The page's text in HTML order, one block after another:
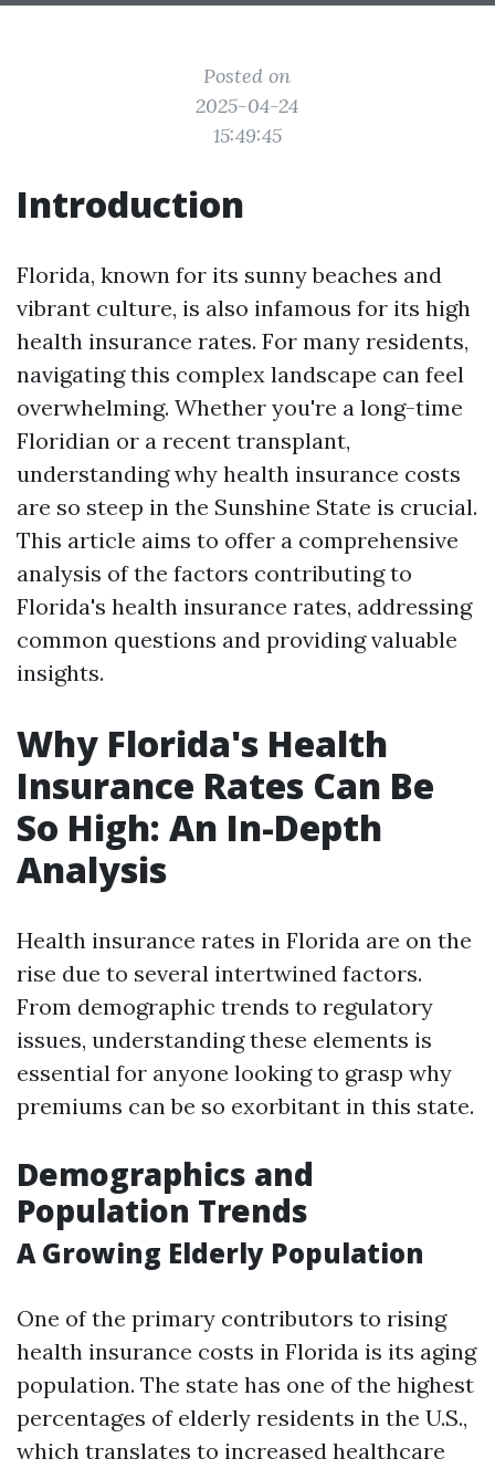
Posted on
2025-04-24
15:49:45
Introduction
Florida, known for its sunny beaches and
vibrant culture, is also infamous for its high
health insurance rates. For many residents,
navigating this complex landscape can feel
overwhelming. Whether you're a long-time
Floridian or a recent transplant,
understanding why health insurance costs
are so steep in the Sunshine State is crucial.
This article aims to offer a comprehensive
analysis of the factors contributing to
Florida's health insurance rates, addressing
common questions and providing valuable
insights.
Why Florida's Health
Insurance Rates Can Be
So High: An In-Depth
Analysis
Health insurance rates in Florida are on the
rise due to several intertwined factors.
From demographic trends to regulatory
issues, understanding these elements is
essential for anyone looking to grasp why
premiums can be so exorbitant in this state.
Demographics and
Population Trends
A Growing Elderly Population
One of the primary contributors to rising
health insurance costs in Florida is its aging
population. The state has one of the highest
percentages of elderly residents in the U.S.,
which translates to increased healthcare